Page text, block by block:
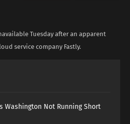
Tuesday after an apparent
service company Fastly.
Washington Not Running Short